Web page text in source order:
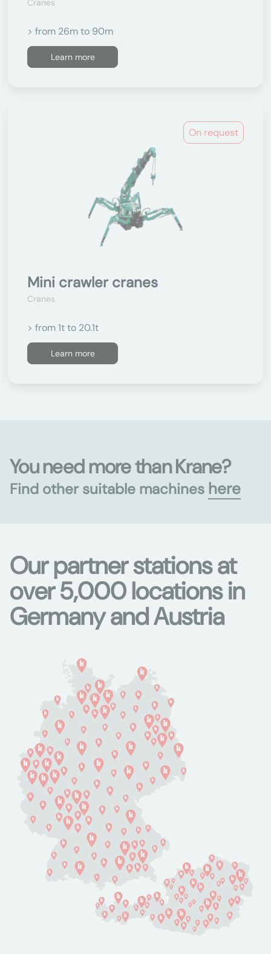
Cranes
> from 26m to 90m
Learn more
On request
Mini crawler cranes
Cranes
> from 1t to 20.1t
Learn more
You need more than Krane?
Find other suitable machines here
Our partner stations at
over 5,000 locations in
Germany and Austria